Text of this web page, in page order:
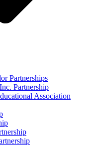
Partnerships
Partnership
Association